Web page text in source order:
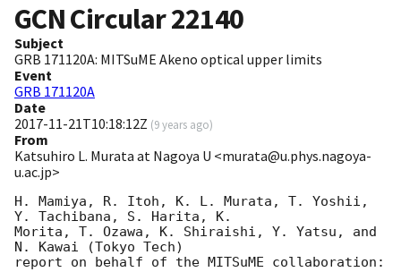
GCN Circular22140
Subject
GRB 171120A: MITSuME Akeno optical upper limits
Event
GRB 171120A
Date
2017-11-21T10:18:12Z (9 years ago)
From
Katsuhiro L. Murata at Nagoya U <murata@u.phys.nagoya-
u.ac.jp>
H. Mamiya, R. Itoh, K. L. Murata, T. Yoshii,
Y. Tachibana, S. Harita, K.
Morita, T. Ozawa, K. Shiraishi, Y. Yatsu, and
N. Kawai (Tokyo Tech)
report on behalf of the MITSuME collaboration: